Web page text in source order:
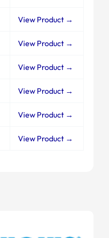
View Product →
View Product →
View Product →
View Product →
View Product →
View Product →